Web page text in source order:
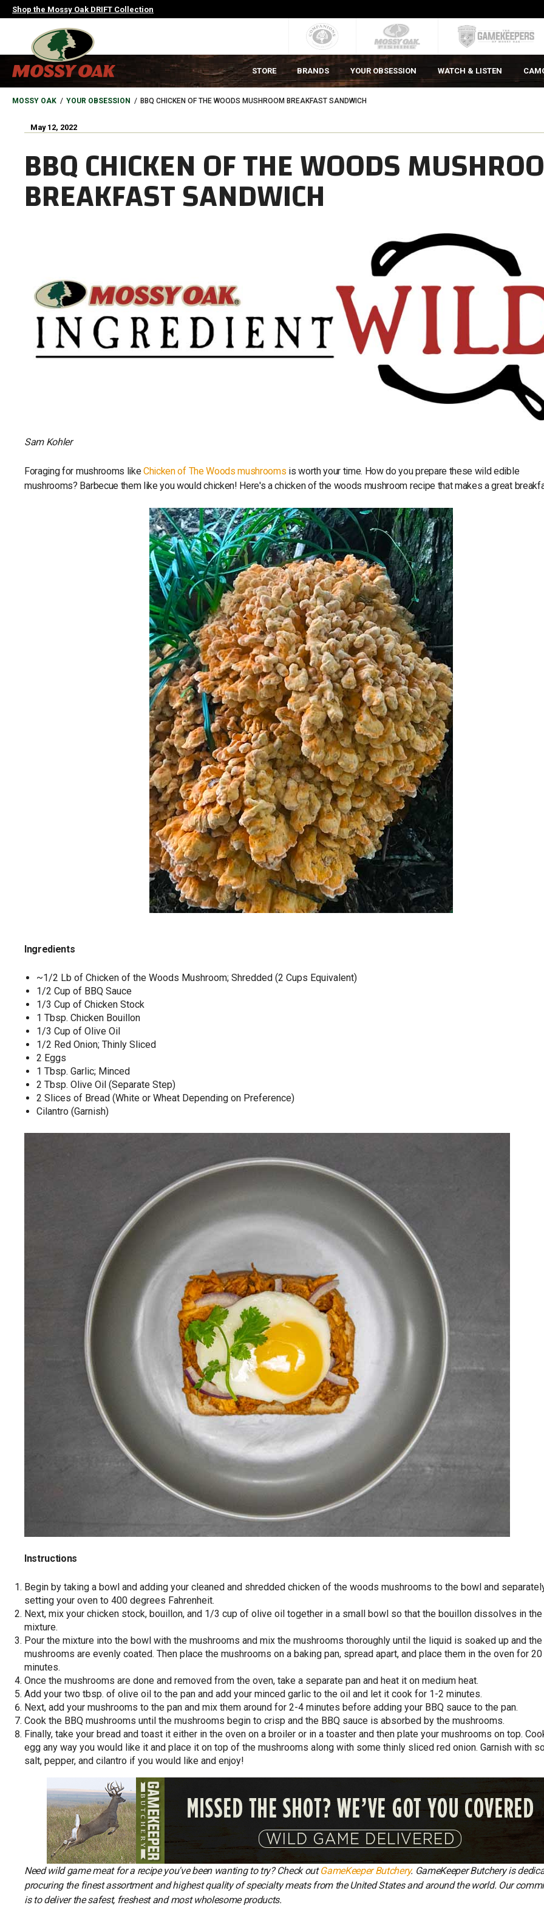
Skip
to
Shop the Mossy Oak DRIFT Collection
MAIN
NAVIGATION
HEADER
STORE BRANDS YOUR OBSESSION WATCH & LISTEN
BREADCRUMB
MOSSY OAK YOUR OBSESSION BBQ CHICKEN OF THE WOODS MUSHROOM BREAKFAST SANDWICH
May 12, 2022
BBQ CHICKEN OF THE WOODS
BREAKFAST SANDWICH
Sam Kohler
Foraging for mushrooms likeChicken of The Woods mushrooms is worth your time. How do you prepare these wild edible
mushrooms? Barbecue them like you would chicken! Here's a chicken of the woods mushroom recipe that makes a great
Ingredients
~1/2 Lb of Chicken of the Woods Mushroom; Shredded (2 Cups Equivalent)
1/2 Cup of BBQ Sauce
1/3 Cup of Chicken Stock
1 Tbsp. Chicken Bouillon
1/3 Cup of Olive Oil
1/2 Red Onion; Thinly Sliced
2 Eggs
1 Tbsp. Garlic; Minced
2 Tbsp. Olive Oil (Separate Step)
2 Slices of Bread (White or Wheat Depending on Preference)
Cilantro (Garnish)
Instructions
Begin by taking a bowl and adding your cleaned and shredded chicken of the woods mushrooms to the bowl and
setting your oven to 400 degrees Fahrenheit.
Next, mix your chicken stock, bouillon, and 1/3 cup of olive oil together in a small bowl so that the bouillon dissolves in the
mixture.
Pour the mixture into the bowl with the mushrooms and mix the mushrooms thoroughly until the liquid is soaked up and the
mushrooms are evenly coated. Then place the mushrooms on a baking pan, spread apart, and place them in the oven for 20
minutes.
Once the mushrooms are done and removed from the oven, take a separate pan and heat it on medium heat.
Add your two tbsp. of olive oil to the pan and add your minced garlic to the oil and let it cook for 1-2 minutes.
Next, add your mushrooms to the pan and mix them around for 2-4 minutes before adding your BBQ sauce to the pan.
Cook the BBQ mushrooms until the mushrooms begin to crisp and the BBQ sauce is absorbed by the mushrooms.
Finally, take your bread and toast it either in the oven on a broiler or in a toaster and then plate your mushrooms on top.
egg any way you would like it and place it on top of the mushrooms along with some thinly sliced red onion. Garnish with
salt, pepper, and cilantro if you would like and enjoy!
Need wild game meat for a recipe you've been wanting to try? Check outGameKeeper Butchery. GameKeeper Butchery is
procuring the finest assortment and highest quality of specialty meats from the United States and around the world. Our
is to deliver the safest, freshest and most wholesome products.